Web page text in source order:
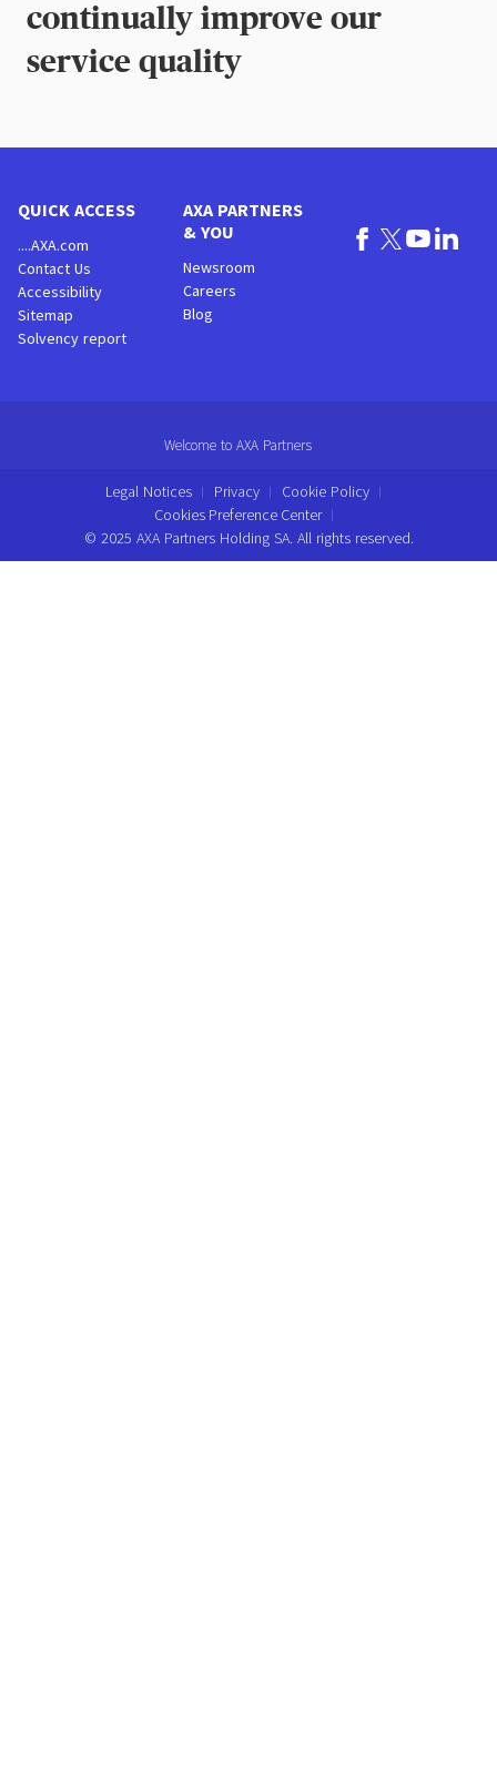
continually improve our
service quality
QUICK ACCESS
....AXA.com
Contact Us
Accessibility
Sitemap
Solvency report
AXA PARTNERS
& YOU
Newsroom
Careers
Blog
Welcome to AXA Partners
Legal Notices Privacy
Cookie Policy
Cookies Preference Center
© 2025 AXA Partners Holding SA. All rights reserved.